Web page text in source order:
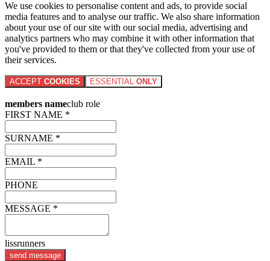
We use cookies to personalise content and ads, to provide social
media features and to analyse our traffic. We also share information
about your use of our site with our social media, advertising and
analytics partners who may combine it with other information that
you've provided to them or that they've collected from your use of
their services.
ACCEPT COOKIES ESSENTIAL ONLY
members nameclub role
FIRST NAME *
SURNAME *
EMAIL *
PHONE
MESSAGE *
lissrunners
send message